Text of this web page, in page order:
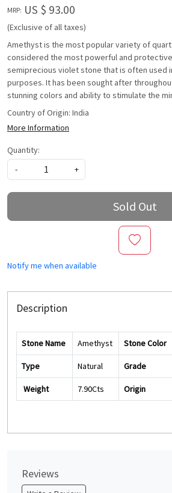
MRP: US $ 93.00
(Exclusive of all taxes)
Amethyst is the most popular variety of
considered the most powerful and
semiprecious violet stone that is often used
purposes. It has been sought after
stunning colors and ability to stimulate the
Country of Origin: India
More Information
Quantity:
-
+
Sold Out
Notify me when available
Description
Stone Name Amethyst Stone Color
Type Natural Grade
Weight 7.90Cts Origin
Reviews